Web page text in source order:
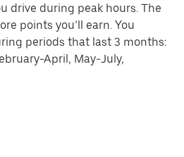
drive during peak hours. The
points you’ll earn. You
periods that last 3 months:
April, May-July,